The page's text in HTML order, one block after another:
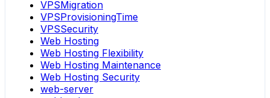
VPSMigration
VPSProvisioningTime
VPSSecurity
Web Hosting
Web Hosting Flexibility
Web Hosting Maintenance
Web Hosting Security
web-server